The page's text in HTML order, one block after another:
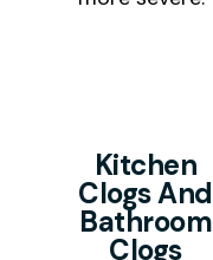
Kitchen
Clogs And
Bathroom
Clogs